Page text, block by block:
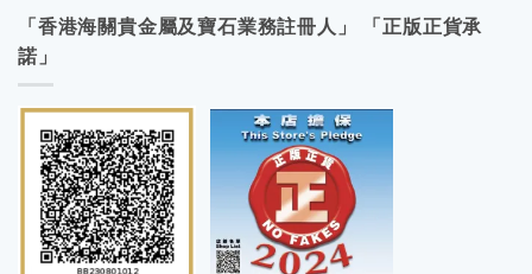
「香港海關貴金屬及寶石業務註冊人」 「正版正貨承
諾」